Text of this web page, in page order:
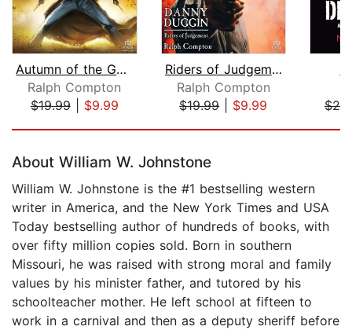
Autumn of the Gun (1 of 2) [Dramatize...
Ralph Compton
$19.99| $9.99
Riders of Judgement [Dramatized Adapt...
Ralph Compton
$19.99| $9.99
About William W. Johnstone
William W. Johnstone is the #1 bestselling western
writer in America, and the New York Times and USA
Today bestselling author of hundreds of books, with
over fifty million copies sold. Born in southern
Missouri, he was raised with strong moral and family
values by his minister father, and tutored by his
schoolteacher mother. He left school at fifteen to
work in a carnival and then as a deputy sheriff before